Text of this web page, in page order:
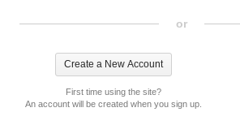
or
First time using the site?
An account will be created when you sign up.